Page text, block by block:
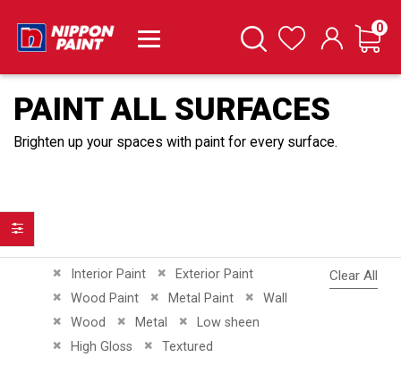
SearchWishlist Cart
0
PAINT ALL SURFACES
Brighten up your spaces with paint for every surface.
Interior Paint
Remove This Item Exterior Paint
Remove This Item
Wood Paint
Remove This Item Metal Paint
Remove This Item Wall
Remove This Item
Wood
Remove This ItemMetal
Remove This ItemLow sheen
Remove This Item
High Gloss
Remove This Item Textured
Remove This Item
Clear All
Filter